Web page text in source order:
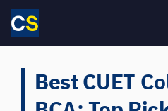
Skip to main content
Best CUET